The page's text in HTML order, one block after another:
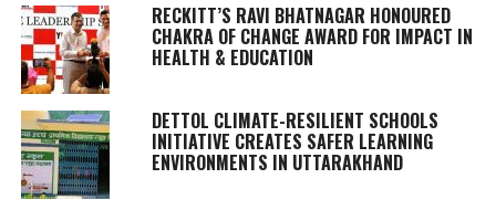
RECKITT’S RAVI BHATNAGAR HONOURED
CHAKRA OF CHANGE AWARD FOR IMPACT IN
HEALTH & EDUCATION
DETTOL CLIMATE-RESILIENT SCHOOLS
INITIATIVE CREATES SAFER LEARNING
ENVIRONMENTS IN UTTARAKHAND